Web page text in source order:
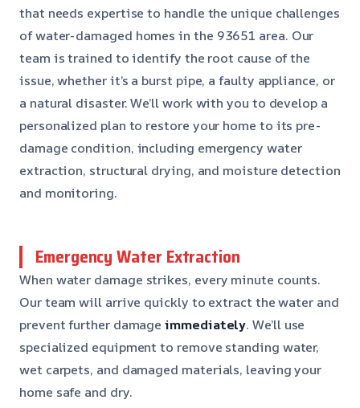
that needs expertise to handle the unique challenges
of water-damaged homes in the 93651 area. Our
team is trained to identify the root cause of the
issue, whether it’s a burst pipe, a faulty appliance, or
a natural disaster. We’ll work with you to develop a
personalized plan to restore your home to its pre-
damage condition, including emergency water
extraction, structural drying, and moisture detection
and monitoring.
Emergency Water Extraction
When water damage strikes, every minute counts.
Our team will arrive quickly to extract the water and
prevent further damageimmediately. We’ll use
specialized equipment to remove standing water,
wet carpets, and damaged materials, leaving your
home safe and dry.